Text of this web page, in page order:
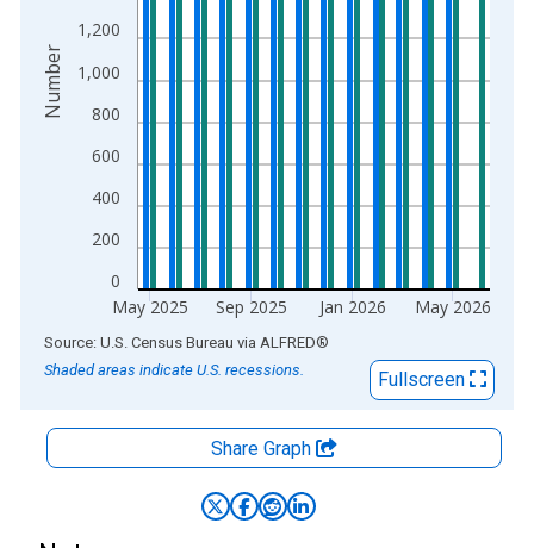
0
200
400
600
800
1,000
1,200
May 2025 Sep 2025 Jan 2026 May 2026
Number
End of interactive chart.
Source: U.S. Census Bureau via ALFRED®
Shaded areas indicate U.S. recessions.
Fullscreen
Share Graph